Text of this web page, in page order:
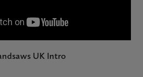
UK Intro